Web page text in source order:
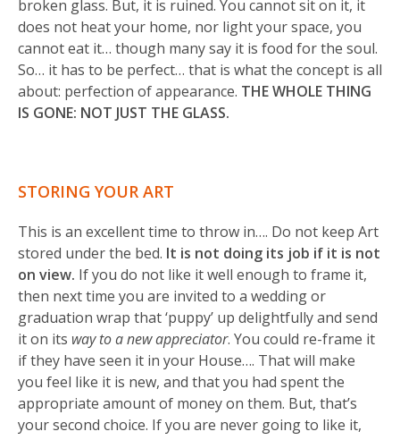
broken glass. But, it is ruined. You cannot sit on it, it
does not heat your home, nor light your space, you
cannot eat it… though many say it is food for the soul.
So… it has to be perfect… that is what the concept is all
about: perfection of appearance. THE WHOLE THING
IS GONE: NOT JUST THE GLASS.
STORING YOUR ART
This is an excellent time to throw in…. Do not keep Art
stored under the bed. It is not doing its job if it is not
on view. If you do not like it well enough to frame it,
then next time you are invited to a wedding or
graduation wrap that ‘puppy’ up delightfully and send
it on its way to a new appreciator. You could re-frame it
if they have seen it in your House…. That will make
you feel like it is new, and that you had spent the
appropriate amount of money on them. But, that’s
your second choice. If you are never going to like it,